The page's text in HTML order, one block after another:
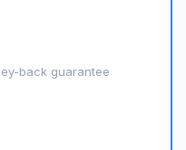
back guarantee